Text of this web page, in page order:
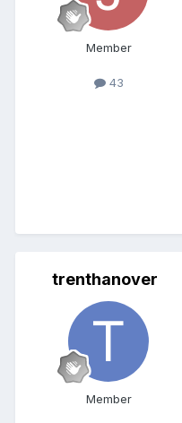
Member
43
trenthanover
Member